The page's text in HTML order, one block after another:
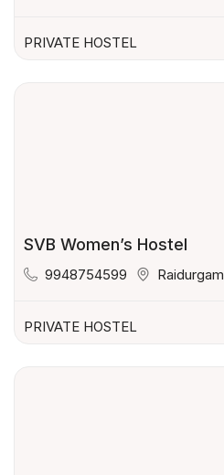
PRIVATE HOSTEL
SVB Women’s Hostel
9948754599 Raidurgam
PRIVATE HOSTEL